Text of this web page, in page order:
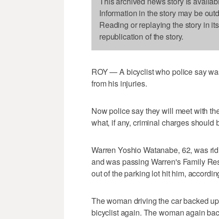
Information in the story may be
Reading or replaying the story in
republication of the story.
ROY — A bicyclist who police say
from his injuries.
Now police say they will meet with
what, if any, criminal charges should
Warren Yoshio Watanabe, 62, was
and was passing Warren's Family
out of the parking lot hit him,
The woman driving the car backed
bicyclist again. The woman again